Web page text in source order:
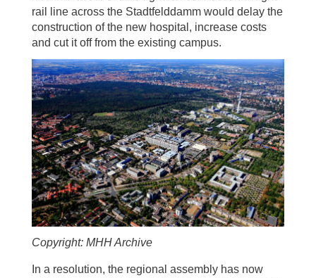
rail line across the Stadtfelddamm would delay the
construction of the new hospital, increase costs
and cut it off from the existing campus.
Copyright: MHH Archive
In a resolution, the regional assembly has now